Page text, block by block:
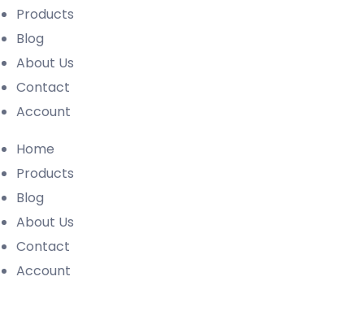
Products
Blog
About Us
Contact
Account
Home
Products
Blog
About Us
Contact
Account